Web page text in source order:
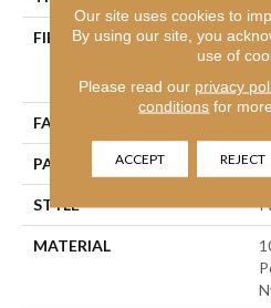
FIBER
FACE WEIGHT
PATTERN REPEAT
STYLE
MATERIAL
Our site uses cookies to
By using our site, you
use of
Please read our privacy
conditions for
ACCEPT REJECT